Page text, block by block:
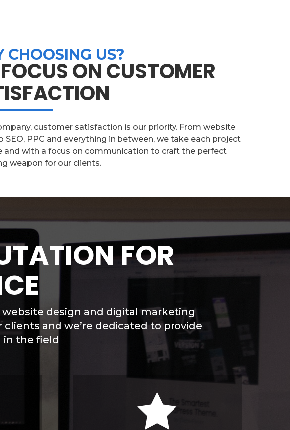
CHOOSING US?
ON CUSTOMER
customer satisfaction is our priority. From website
SEO, PPC and everything in between, we take each project
and with a focus on communication to craft the perfect
weapon for our clients.
FOR
website design and digital marketing
and we’re dedicated to provide
in the field
